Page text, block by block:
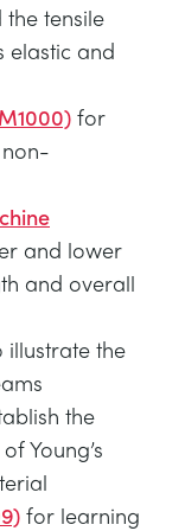
tensile
elastic and
for
and lower
and overall
illustrate the
the
Young’s
for learning